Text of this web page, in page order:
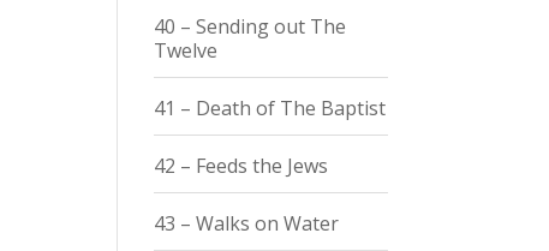
40 – Sending out The
Twelve
41 – Death of The Baptist
42 – Feeds the Jews
43 – Walks on Water